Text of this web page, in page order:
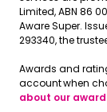
Limited, ABN 86
Aware Super.
293340, the
Awards and
account when
about our